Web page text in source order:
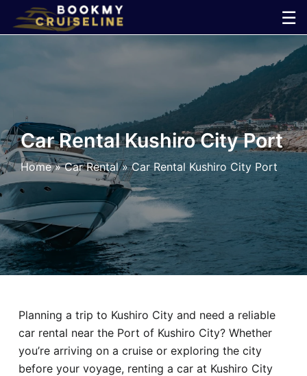
☰
×
Line
Ports
Parking
Shuttle
Car
Hotel
Blog
Car Rental Kushiro City Port
Home»Car Rental»Car Rental Kushiro City Port
Planning a trip to Kushiro City and need a reliable
car rental near the Port of Kushiro City? Whether
you’re arriving on a cruise or exploring the city
before your voyage, renting a car at Kushiro City